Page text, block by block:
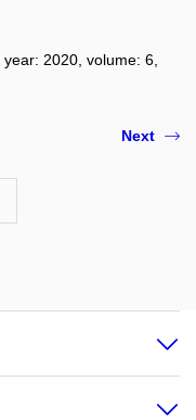
, year: 2020, volume: 6,
Next